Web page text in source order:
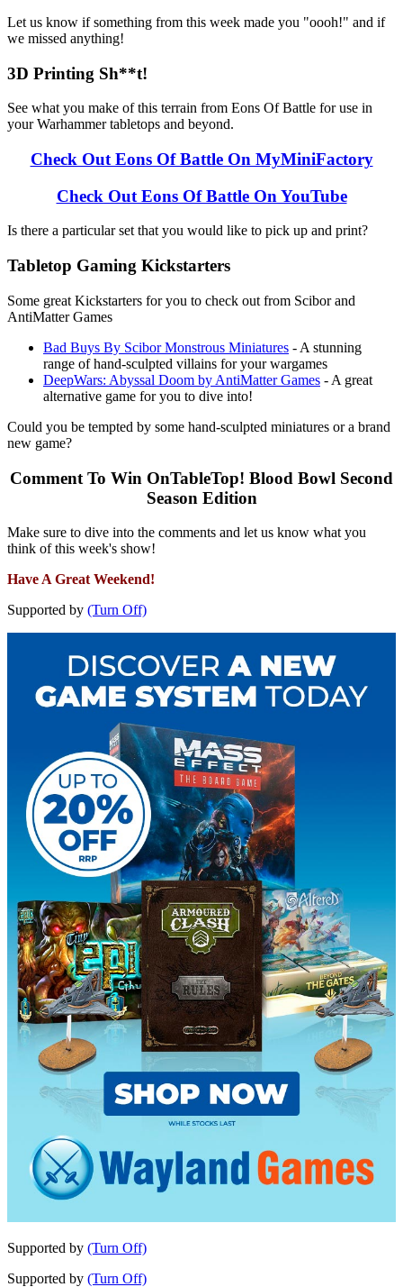
Let us know if something from this week made you "oooh!" and if
we missed anything!
3D Printing Sh**t!
See what you make of this terrain from Eons Of Battle for use in
your Warhammer tabletops and beyond.
Check Out Eons Of Battle On MyMiniFactory
Check Out Eons Of Battle On YouTube
Is there a particular set that you would like to pick up and print?
Tabletop Gaming Kickstarters
Some great Kickstarters for you to check out from Scibor and
AntiMatter Games
Bad Buys By Scibor Monstrous Miniatures - A stunning
range of hand-sculpted villains for your wargames
DeepWars: Abyssal Doom by AntiMatter Games - A great
alternative game for you to dive into!
Could you be tempted by some hand-sculpted miniatures or a brand
new game?
Comment To Win OnTableTop! Blood Bowl Second
Season Edition
Make sure to dive into the comments and let us know what you
think of this week's show!
Have A Great Weekend!
Supported by (Turn Off)
Supported by (Turn Off)
Supported by (Turn Off)